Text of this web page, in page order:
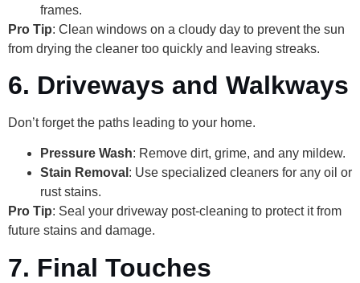
frames.
Pro Tip: Clean windows on a cloudy day to prevent the sun
from drying the cleaner too quickly and leaving streaks.
6. Driveways and Walkways
Don’t forget the paths leading to your home.
Pressure Wash: Remove dirt, grime, and any mildew.
Stain Removal : Use specialized cleaners for any oil or
rust stains.
Pro Tip: Seal your driveway post-cleaning to protect it from
future stains and damage.
7. Final Touches